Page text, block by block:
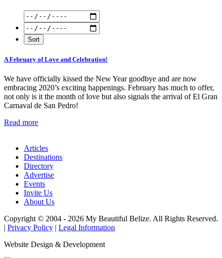
A February of Love and Celebration!
We have officially kissed the New Year goodbye and are now
embracing 2020’s exciting happenings. February has much to offer,
not only is it the month of love but also signals the arrival of El Gran
Carnaval de San Pedro!
Read more
Articles
Destinations
Directory
Advertise
Events
Invite Us
About Us
Copyright © 2004 - 2026 My Beautiful Belize. All Rights Reserved.
| Privacy Policy | Legal Information
Website Design & Development